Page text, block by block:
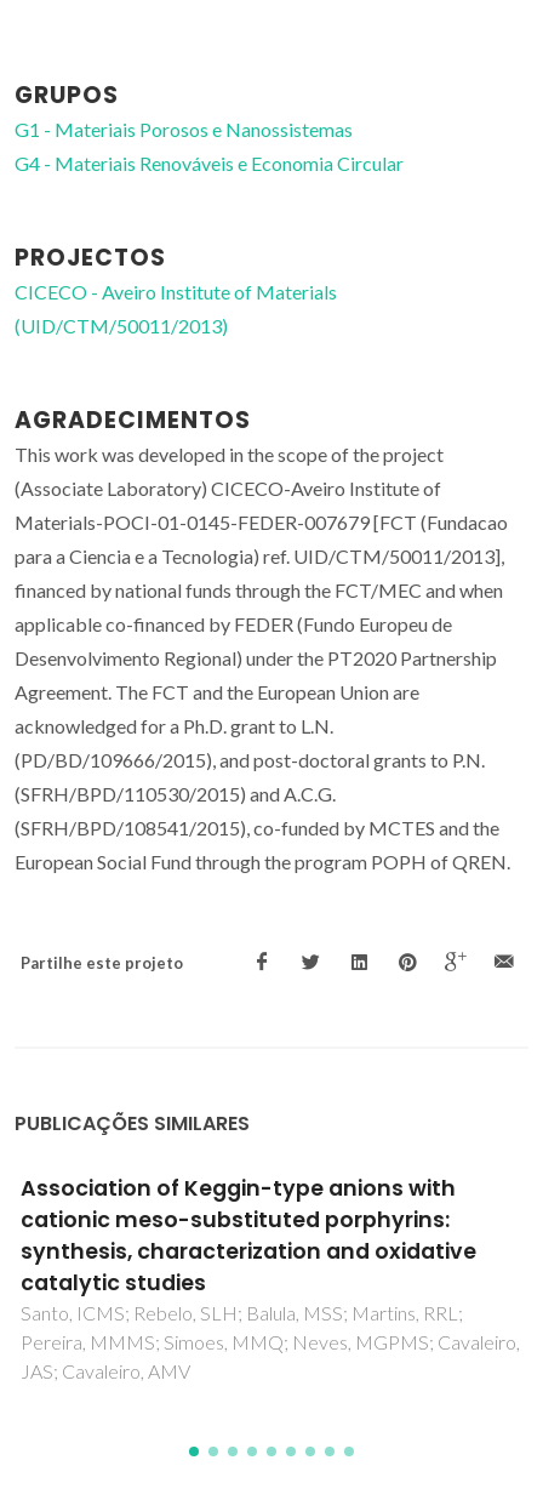
GRUPOS
G1 - Materiais Porosos e Nanossistemas
G4 - Materiais Renováveis e Economia Circular
PROJECTOS
CICECO - Aveiro Institute of Materials
(UID/CTM/50011/2013)
AGRADECIMENTOS
This work was developed in the scope of the project
(Associate Laboratory) CICECO-Aveiro Institute of
Materials-POCI-01-0145-FEDER-007679 [FCT (Fundacao
para a Ciencia e a Tecnologia) ref. UID/CTM/50011/2013],
financed by national funds through the FCT/MEC and when
applicable co-financed by FEDER (Fundo Europeu de
Desenvolvimento Regional) under the PT2020 Partnership
Agreement. The FCT and the European Union are
acknowledged for a Ph.D. grant to L.N.
(PD/BD/109666/2015), and post-doctoral grants to P.N.
(SFRH/BPD/110530/2015) and A.C.G.
(SFRH/BPD/108541/2015), co-funded by MCTES and the
European Social Fund through the program POPH of QREN.
Partilhe este projeto
PUBLICAÇÕES SIMILARES
Magnetic wood-based biomorphic
Sr3Co2Fe24O41 Z-type hexaferrite
ecoceramics made from cork templates
Pullar, RC; Marques, P; Amaral, J; Labrincha, JA